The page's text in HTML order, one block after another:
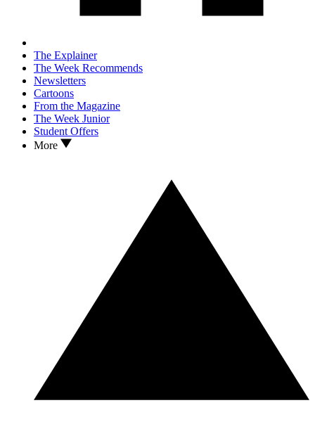
The Explainer
The Week Recommends
Newsletters
Cartoons
From the Magazine
The Week Junior
Student Offers
More